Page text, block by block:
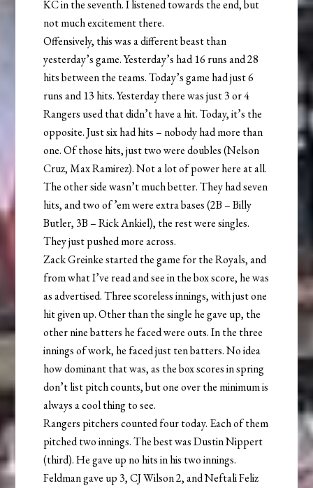
KC in the seventh. I listened towards the end, but
not much excitement there.
Offensively, this was a different beast than
yesterday’s game. Yesterday’s had 16 runs and 28
hits between the teams. Today’s game had just 6
runs and 13 hits. Yesterday there was just 3 or 4
Rangers used that didn’t have a hit. Today, it’s the
opposite. Just six had hits – nobody had more than
one. Of those hits, just two were doubles (Nelson
Cruz, Max Ramirez). Not a lot of power here at all.
The other side wasn’t much better. They had seven
hits, and two of ’em were extra bases (2B – Billy
Butler, 3B – Rick Ankiel), the rest were singles.
They just pushed more across.
Zack Greinke started the game for the Royals, and
from what I’ve read and see in the box score, he was
as advertised. Three scoreless innings, with just one
hit given up. Other than the single he gave up, the
other nine batters he faced were outs. In the three
innings of work, he faced just ten batters. No idea
how dominant that was, as the box scores in spring
don’t list pitch counts, but one over the minimum is
always a cool thing to see.
Rangers pitchers counted four today. Each of them
pitched two innings. The best was Dustin Nippert
(third). He gave up no hits in his two innings.
Feldman gave up 3, CJ Wilson 2, and Neftali Feliz